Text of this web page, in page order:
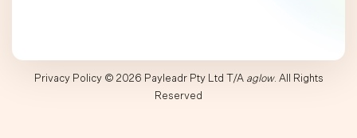
Privacy Policy© 2026 Payleadr Pty Ltd T/A aglow. All Rights
Reserved